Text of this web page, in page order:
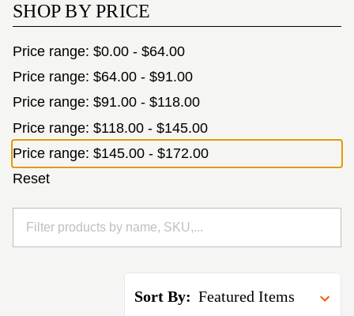
SHOP BY PRICE
Price range: $0.00 - $64.00
Price range: $64.00 - $91.00
Price range: $91.00 - $118.00
Price range: $118.00 - $145.00
Price range: $145.00 - $172.00
Reset
Sort By: